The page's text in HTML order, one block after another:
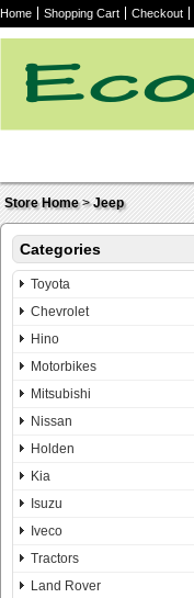
Home Shopping Cart Checkout
Store Home>Jeep
Categories
Toyota
Chevrolet
Hino
Motorbikes
Mitsubishi
Nissan
Holden
Kia
Isuzu
Iveco
Tractors
Land Rover